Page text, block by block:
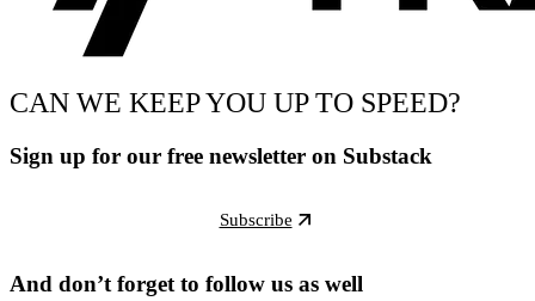
CAN WE KEEP YOU UP TO SPEED?
Sign up for our free newsletter on Substack
Subscribe
And don’t forget to follow us as well